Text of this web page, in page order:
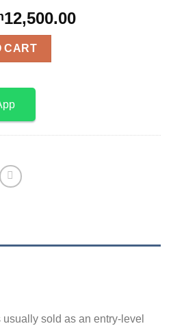
12,500.00
quantity
CART
sold as an entry-level